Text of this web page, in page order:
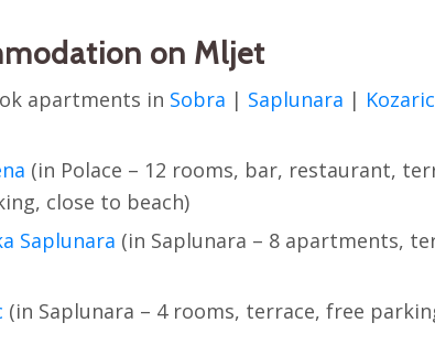
on Mljet
apartments in Sobra | Saplunara |
(in Polace – 12 rooms, bar, restaurant,
close to beach)
Saplunara (in Saplunara – 8 apartments,
(in Saplunara – 4 rooms, terrace, free